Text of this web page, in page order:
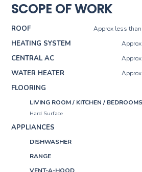
SCOPE OF WORK
ROOF Approx less
HEATING SYSTEM
CENTRAL AC
WATER HEATER
FLOORING
LIVING ROOM / KITCHEN / BEDROOMS
Hard Surface
APPLIANCES
DISHWASHER
RANGE